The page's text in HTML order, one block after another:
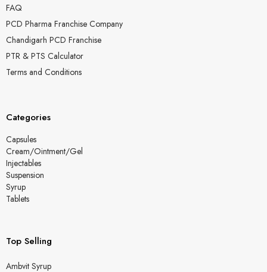
FAQ
PCD Pharma Franchise Company
Chandigarh PCD Franchise
PTR & PTS Calculator
Terms and Conditions
Categories
Capsules
Cream/Ointment/Gel
Injectables
Suspension
Syrup
Tablets
Top Selling
Ambvit Syrup